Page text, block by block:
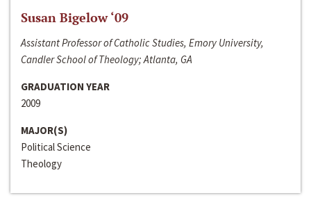
Susan Bigelow ‘09
Assistant Professor of Catholic Studies, Emory University,
Candler School of Theology; Atlanta, GA
GRADUATION YEAR
2009
MAJOR(S)
Political Science
Theology